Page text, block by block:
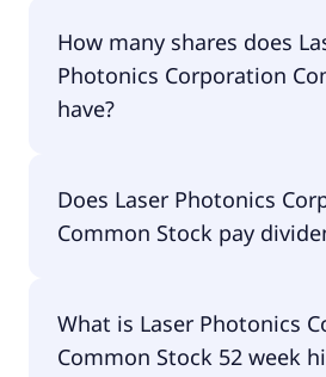
shares are currently traded for
How many shares does
Photonics Corporation
have?
currently has 50.2M shares.
Does Laser Photonics
Common Stock pay
doesn't pay dividends.
What is Laser Photonics
Common Stock 52 week